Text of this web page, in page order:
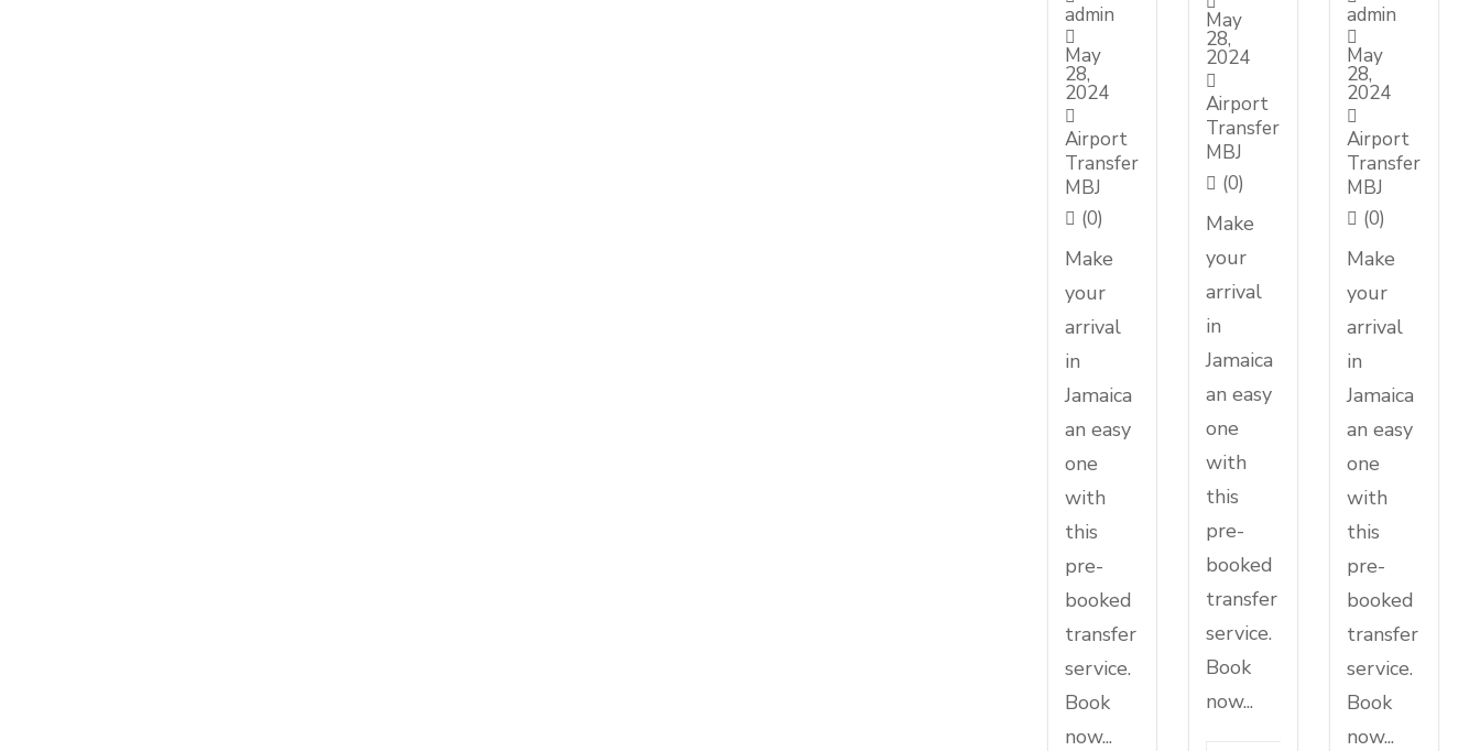
admin
May
28,
2024
Airport
Transfer
MBJ
(0)
Make
your
arrival
in
Jamaica
an easy
one
with
this
pre-
booked
transfer
service.
Book
now...
May
28,
2024
Airport
Transfer
MBJ
(0)
Make
your
arrival
in
Jamaica
an easy
one
with
this
pre-
booked
transfer
service.
Book
now...
admin
May
28,
2024
Airport
Transfer
MBJ
(0)
Make
your
arrival
in
Jamaica
an easy
one
with
this
pre-
booked
transfer
service.
Book
now...